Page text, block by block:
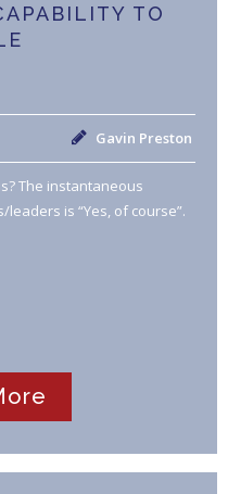
TO
Gavin Preston
The instantaneous
is “Yes, of course”.